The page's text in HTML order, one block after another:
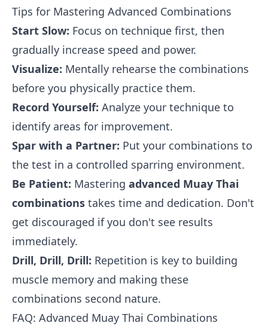
Tips for Mastering Advanced Combinations
Start Slow: Focus on technique first, then
gradually increase speed and power.
Visualize: Mentally rehearse the combinations
before you physically practice them.
Record Yourself: Analyze your technique to
identify areas for improvement.
Spar with a Partner: Put your combinations to
the test in a controlled sparring environment.
Be Patient: Mastering advanced Muay Thai
combinations takes time and dedication. Don't
get discouraged if you don't see results
immediately.
Drill, Drill, Drill: Repetition is key to building
muscle memory and making these
combinations second nature.
FAQ: Advanced Muay Thai Combinations